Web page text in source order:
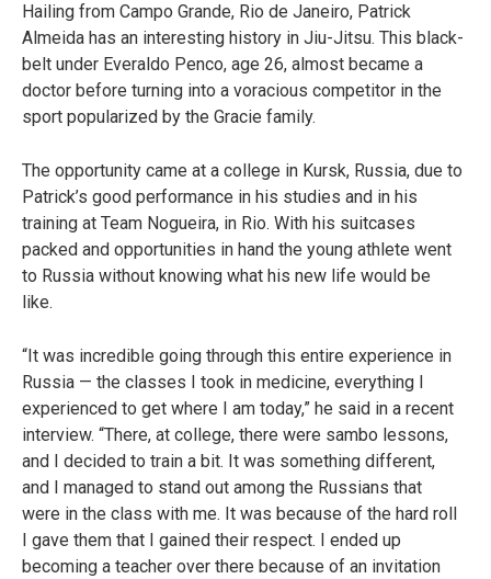
Hailing from Campo Grande, Rio de Janeiro, Patrick
Almeida has an interesting history in Jiu-Jitsu. This black-
belt under Everaldo Penco, age 26, almost became a
doctor before turning into a voracious competitor in the
sport popularized by the Gracie family.
The opportunity came at a college in Kursk, Russia, due to
Patrick’s good performance in his studies and in his
training at Team Nogueira, in Rio. With his suitcases
packed and opportunities in hand the young athlete went
to Russia without knowing what his new life would be
like.
“It was incredible going through this entire experience in
Russia — the classes I took in medicine, everything I
experienced to get where I am today,” he said in a recent
interview. “There, at college, there were sambo lessons,
and I decided to train a bit. It was something different,
and I managed to stand out among the Russians that
were in the class with me. It was because of the hard roll
I gave them that I gained their respect. I ended up
becoming a teacher over there because of an invitation